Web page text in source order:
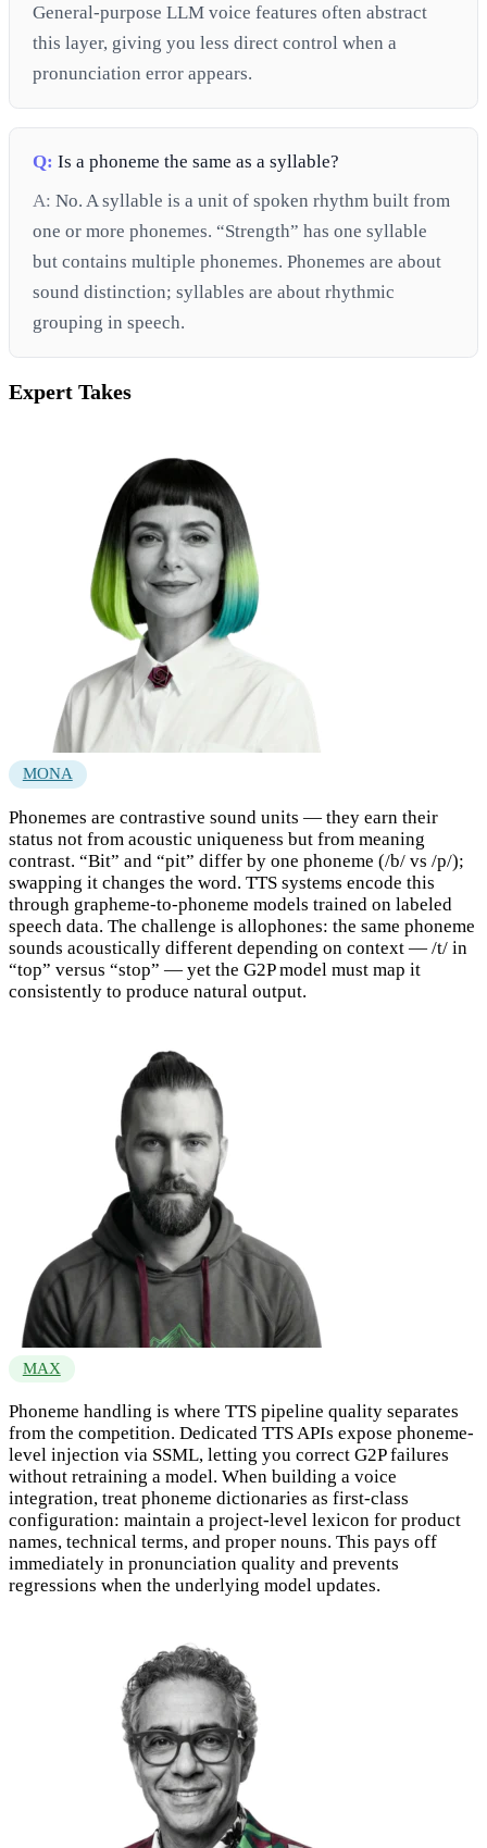
General-purpose LLM voice features often abstract
this layer, giving you less direct control when a
pronunciation error appears.
Q: Is a phoneme the same as a syllable?
A: No. A syllable is a unit of spoken rhythm built from
one or more phonemes. “Strength” has one syllable
but contains multiple phonemes. Phonemes are about
sound distinction; syllables are about rhythmic
grouping in speech.
Expert Takes
MONA
Phonemes are contrastive sound units — they earn their
status not from acoustic uniqueness but from meaning
contrast. “Bit” and “pit” differ by one phoneme (/b/ vs /p/);
swapping it changes the word. TTS systems encode this
through grapheme-to-phoneme models trained on labeled
speech data. The challenge is allophones: the same phoneme
sounds acoustically different depending on context — /t/ in
“top” versus “stop” — yet the G2P model must map it
consistently to produce natural output.
MAX
Phoneme handling is where TTS pipeline quality separates
from the competition. Dedicated TTS APIs expose phoneme-
level injection via SSML, letting you correct G2P failures
without retraining a model. When building a voice
integration, treat phoneme dictionaries as first-class
configuration: maintain a project-level lexicon for product
names, technical terms, and proper nouns. This pays off
immediately in pronunciation quality and prevents
regressions when the underlying model updates.